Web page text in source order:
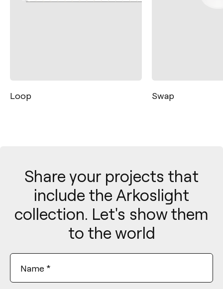
Swap Black Foster
Share your projects that
include the Arkoslight
collection. Let's show them
to the world
Name *